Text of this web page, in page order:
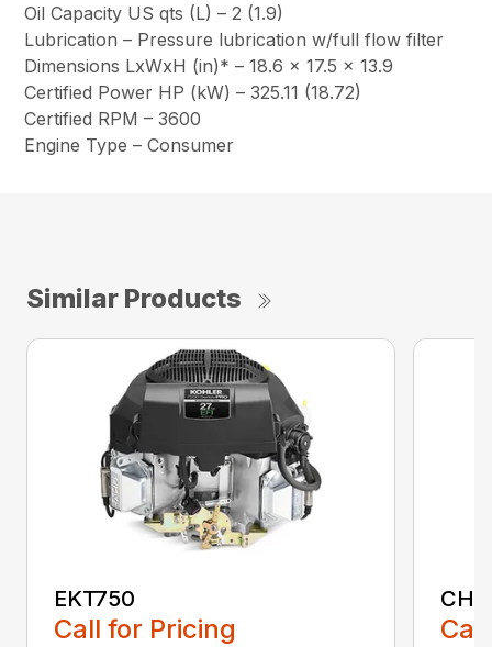
Oil Capacity US qts (L) – 2 (1.9)
Lubrication – Pressure lubrication w/full flow filter
Dimensions LxWxH (in)* – 18.6 x 17.5 x 13.9
Certified Power HP (kW) – 325.11 (18.72)
Certified RPM – 3600
Engine Type – Consumer
Similar Products
EKT750
Call for Pricing